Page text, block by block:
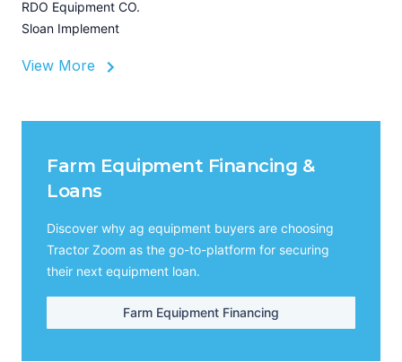
RDO Equipment CO.
Sloan Implement
View More
Farm Equipment Financing &
Loans
Discover why ag equipment buyers are choosing
Tractor Zoom as the go-to-platform for securing
their next equipment loan.
Farm Equipment Financing